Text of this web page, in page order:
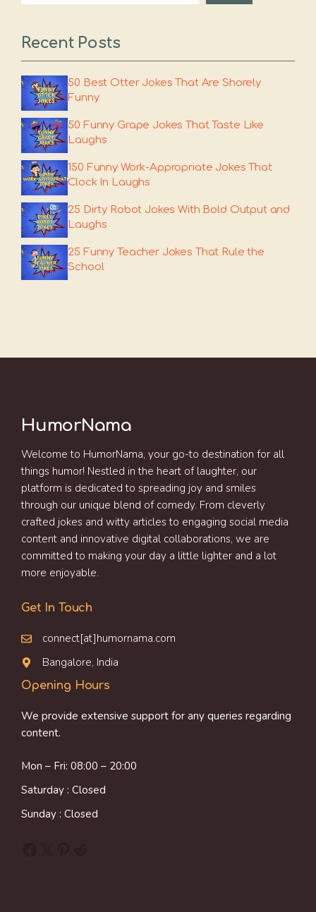
Recent Posts
50 Best Otter Jokes That Are Shorely
Funny
50 Funny Grape Jokes That Taste Like
Laughs
150 Funny Work-Appropriate Jokes That
Clock In Laughs
25 Dirty Robot Jokes With Bold Output and
Laughs
25 Funny Teacher Jokes That Rule the
School
HumorNama
Welcome to HumorNama, your go-to destination for all
things humor! Nestled in the heart of laughter, our
platform is dedicated to spreading joy and smiles
through our unique blend of comedy. From cleverly
crafted jokes and witty articles to engaging social media
content and innovative digital collaborations, we are
committed to making your day a little lighter and a lot
more enjoyable.
Get In Touch
connect[at]humornama.com
Bangalore, India
Opening Hours
We provide extensive support for any queries regarding
content.
Mon – Fri: 08:00 – 20:00
Saturday : Closed
Sunday : Closed